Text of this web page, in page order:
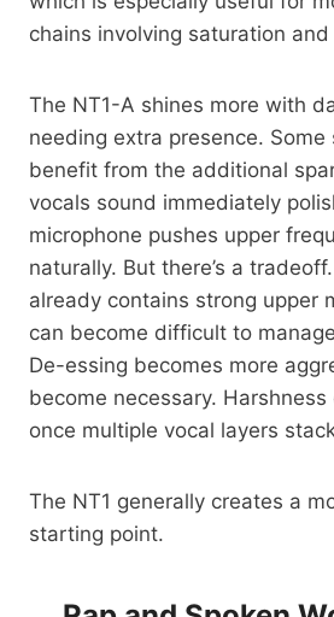
chains involving saturation
The NT1-A shines more with
needing extra presence. Some
benefit from the additional
vocals sound immediately
microphone pushes upper
naturally. But there’s a
already contains strong upper
can become difficult to
De-essing becomes more
become necessary.
once multiple vocal layers
The NT1 generally creates a
starting point.